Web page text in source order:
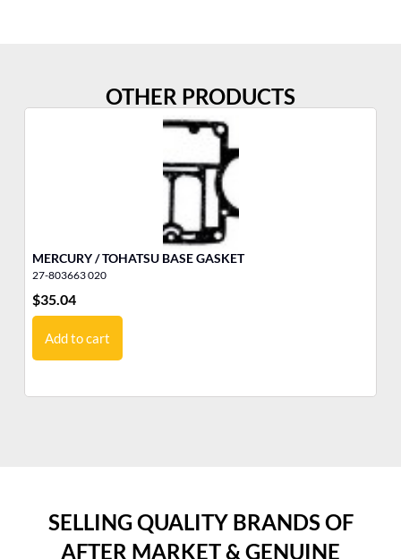
OTHER PRODUCTS
MERCURY / TOHATSU BASE GASKET
27-803663 020
$35.04
Add to cart
SELLING QUALITY BRANDS OF
AFTER MARKET & GENUINE